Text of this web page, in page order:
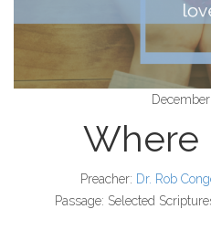
December
Where
Preacher: Dr. Rob
Passage: Selected